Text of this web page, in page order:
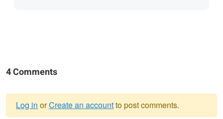
4 Comments
Log in orCreate an accountto post comments.